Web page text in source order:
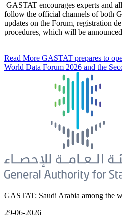
GASTAT encourages experts and
follow the official channels of both
updates on the Forum, registration
procedures, which will be
Read More GASTAT prepares to
World Data Forum 2026 and the
GASTAT: Saudi Arabia among the
29-06-2026